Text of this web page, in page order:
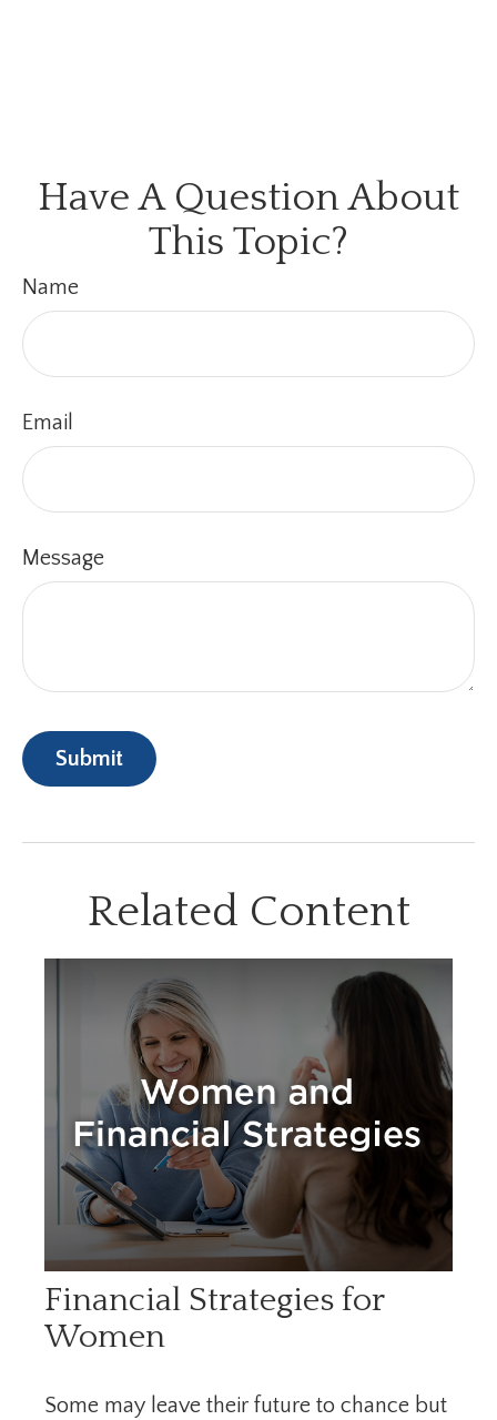
Have A Question About
This Topic?
Name
Email
Message
Related Content
Financial Strategies for
Women
Some may leave their future to chance but